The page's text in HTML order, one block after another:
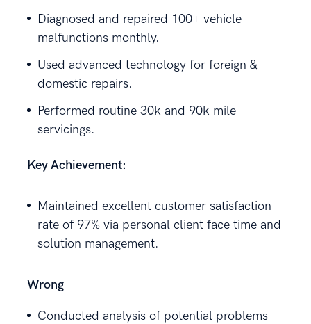
Diagnosed and repaired 100+ vehicle
malfunctions monthly.
Used advanced technology for foreign &
domestic repairs.
Performed routine 30k and 90k mile
servicings.
Key Achievement:
Maintained excellent customer satisfaction
rate of 97% via personal client face time and
solution management.
Wrong
Conducted analysis of potential problems